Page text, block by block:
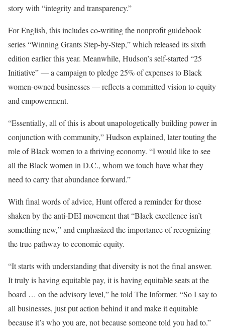
story with “integrity and transparency.”
For English, this includes co-writing the nonprofit guidebook
series “Winning Grants Step-by-Step,” which released its sixth
edition earlier this year. Meanwhile, Hudson’s self-started “25
Initiative” — a campaign to pledge 25% of expenses to Black
women-owned businesses — reflects a committed vision to equity
and empowerment.
“Essentially, all of this is about unapologetically building power in
conjunction with community,” Hudson explained, later touting the
role of Black women to a thriving economy. “I would like to see
all the Black women in D.C., whom we touch have what they
need to carry that abundance forward.”
With final words of advice, Hunt offered a reminder for those
shaken by the anti-DEI movement that “Black excellence isn’t
something new,” and emphasized the importance of recognizing
the true pathway to economic equity.
“It starts with understanding that diversity is not the final answer.
It truly is having equitable pay, it is having equitable seats at the
board … on the advisory level,” he told The Informer. “So I say to
all businesses, just put action behind it and make it equitable
because it’s who you are, not because someone told you had to.”